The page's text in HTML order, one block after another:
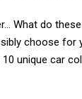
What do
choose for
unique car